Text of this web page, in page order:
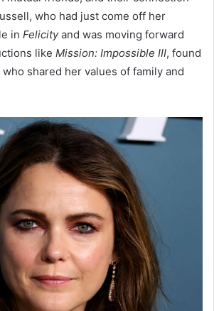
who had just come off her
in Felicityand was moving forward
like Mission: Impossible III, found
shared her values of family and